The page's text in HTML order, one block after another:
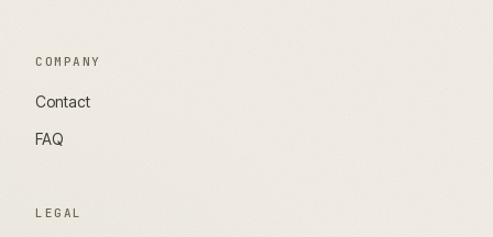
COMPANY
Contact
FAQ
LEGAL